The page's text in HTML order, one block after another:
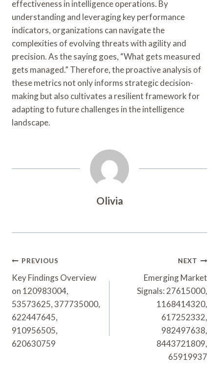
effectiveness in intelligence operations. By
understanding and leveraging key performance
indicators, organizations can navigate the
complexities of evolving threats with agility and
precision. As the saying goes, “What gets measured
gets managed.” Therefore, the proactive analysis of
these metrics not only informs strategic decision-
making but also cultivates a resilient framework for
adapting to future challenges in the intelligence
landscape.
Olivia
Post
Navigation
PREVIOUS
Key Findings Overview
on 120983004,
53573625, 377735000,
622447645,
910956505,
620630759
NEXT
Emerging Market
Signals: 27615000,
1168414320,
617252332,
982497638,
8443721809,
65919937